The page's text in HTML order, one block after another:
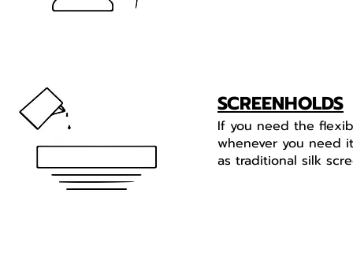
SCREENHOLDS
If you need the
whenever you need
as traditional silk